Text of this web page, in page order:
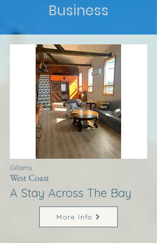
Business
Gillams
West Coast
A Stay Across The Bay
More Info